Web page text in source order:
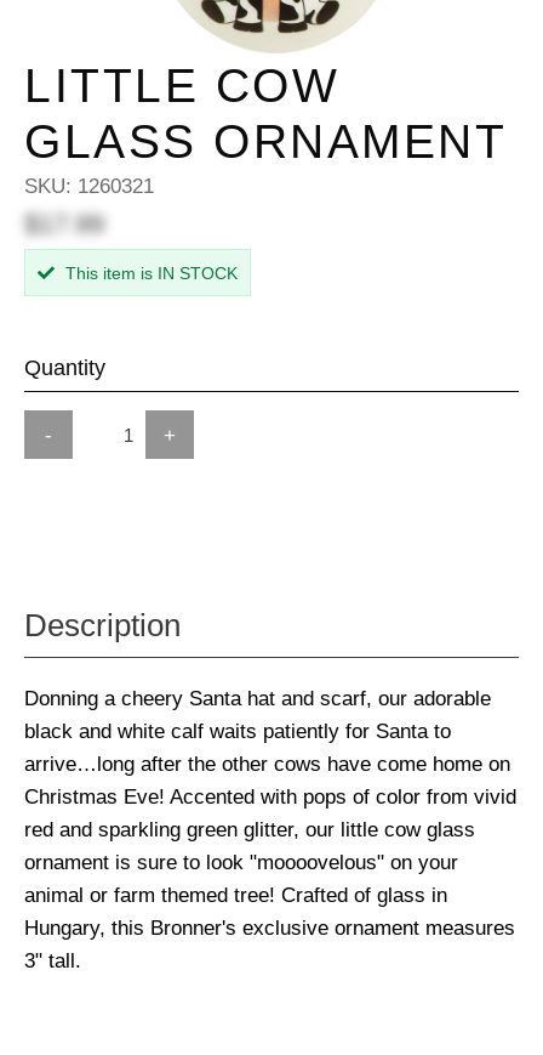
LITTLE COW
GLASS ORNAMENT
SKU: 1260321
$17.99
This item is IN STOCK
Quantity
- +
Description
Donning a cheery Santa hat and scarf, our adorable
black and white calf waits patiently for Santa to
arrive…long after the other cows have come home on
Christmas Eve! Accented with pops of color from vivid
red and sparkling green glitter, our little cow glass
ornament is sure to look "moooovelous" on your
animal or farm themed tree! Crafted of glass in
Hungary, this Bronner's exclusive ornament measures
3" tall.